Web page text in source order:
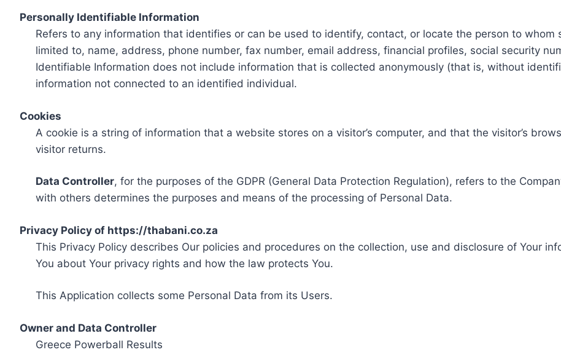
Personally Identifiable Information
Refers to any information that identifies or can be used to identify, contact, or locate the person to
limited to, name, address, phone number, fax number, email address, financial profiles, social security
Identifiable Information does not include information that is collected anonymously (that is, without
information not connected to an identified individual.
Cookies
A cookie is a string of information that a website stores on a visitor’s computer, and that the visitor’s
visitor returns.
Data Controller, for the purposes of the GDPR (General Data Protection Regulation), refers to the
with others determines the purposes and means of the processing of Personal Data.
Privacy Policy of https://thabani.co.za
This Privacy Policy describes Our policies and procedures on the collection, use and disclosure of Your
You about Your privacy rights and how the law protects You.
This Application collects some Personal Data from its Users.
Owner and Data Controller
Greece Powerball Results